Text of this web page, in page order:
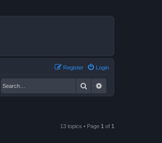
Login
Register
Search
13 topics • Page 1 of 1